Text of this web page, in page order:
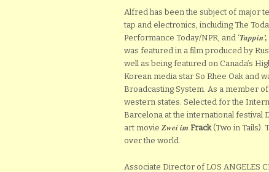
Alfred has been the subject of major
tap and electronics, including The
Performance Today/NPR, and ‘Tappin’,
was featured in a film produced by
well as being featured on Canada’s
Korean media star So Rhee Oak and
Broadcasting System. As a member
western states. Selected for the
Barcelona at the international festival
art movie Zwei im Frack (Two in Tails).
over the world.
Associate Director of LOS ANGELES